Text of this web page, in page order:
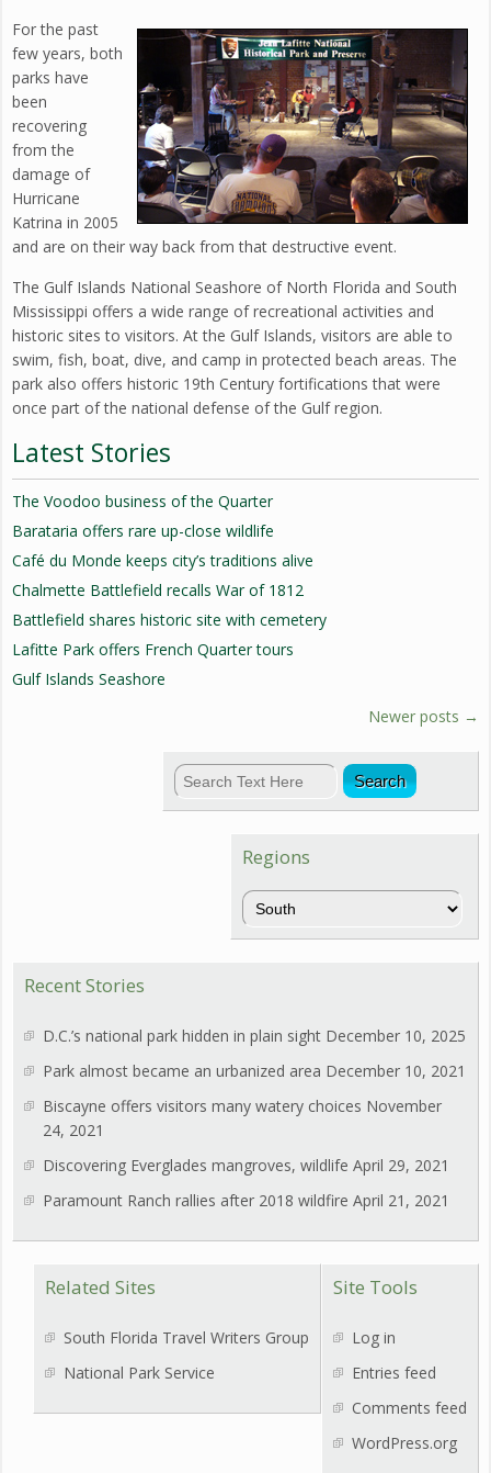
For the past
few years, both
parks have
been
recovering
from the
damage of
Hurricane
Katrina in 2005
and are on their way back from that destructive event.
The Gulf Islands National Seashore of North Florida and South
Mississippi offers a wide range of recreational activities and
historic sites to visitors. At the Gulf Islands, visitors are able to
swim, fish, boat, dive, and camp in protected beach areas. The
park also offers historic 19th Century fortifications that were
once part of the national defense of the Gulf region.
Latest Stories
The Voodoo business of the Quarter
Barataria offers rare up-close wildlife
Café du Monde keeps city’s traditions alive
Chalmette Battlefield recalls War of 1812
Battlefield shares historic site with cemetery
Lafitte Park offers French Quarter tours
Gulf Islands Seashore
Newer posts →
Regions
Regions
Recent Stories
D.C.’s national park hidden in plain sight December 10, 2025
Park almost became an urbanized area December 10, 2021
Biscayne offers visitors many watery choices November
24, 2021
Discovering Everglades mangroves, wildlife April 29, 2021
Paramount Ranch rallies after 2018 wildfire April 21, 2021
Site Tools
Log in
Entries feed
Comments feed
WordPress.org
Related Sites
South Florida Travel Writers Group
National Park Service